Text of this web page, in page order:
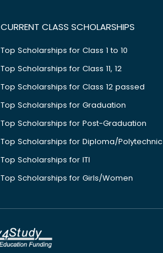
CURRENT CLASS SCHOLARSHIPS
Top Scholarships for Class 1 to 10
Top Scholarships for Class 11, 12
Top Scholarships for Class 12 passed
Top Scholarships for Graduation
Top Scholarships for Post-Graduation
Top Scholarships for Diploma/Polytechnic
Top Scholarships for ITI
Top Scholarships for Girls/Women